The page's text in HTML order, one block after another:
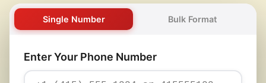
Single Number Bulk Format
Enter Your Phone Number